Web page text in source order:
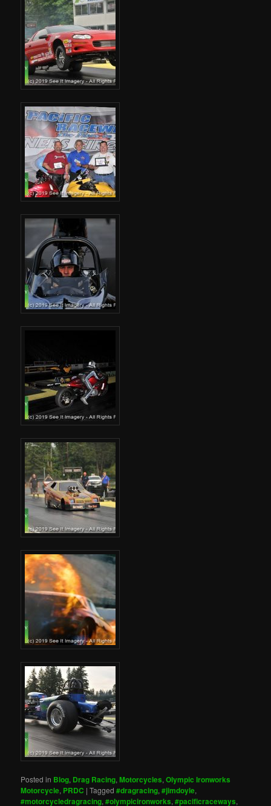
Posted in Blog, Drag Racing,Motorcycles,Olympic Ironworks
Motorcycle, PRDC |Tagged #dragracing,#jimdoyle,
#motorcycledragracing,#olympicironworks,#pacificraceways,